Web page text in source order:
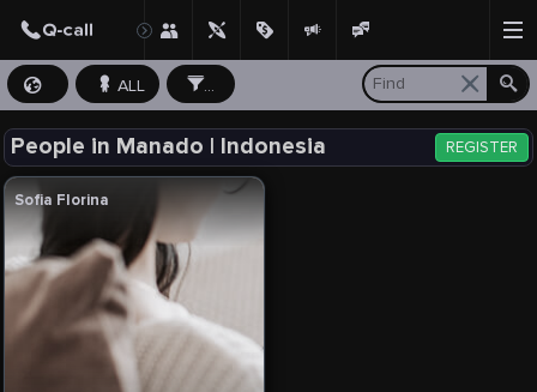
ALL ...
People in Manado | Indonesia REGISTER
Sofia Florina